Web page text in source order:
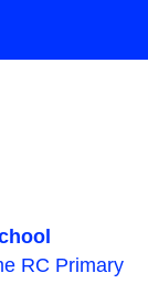
RC Primary